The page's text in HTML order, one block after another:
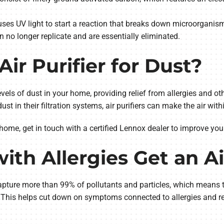
UV light to start a reaction that breaks down
no longer replicate and are essentially eliminated.
Purifier for Dust?
of dust in your home, providing relief from allergies and
in their filtration systems, air purifiers can make the air
get in touch with a certified Lennox dealer to improve
Allergies Get an
more than 99% of pollutants and particles, which
helps cut down on symptoms connected to allergies and